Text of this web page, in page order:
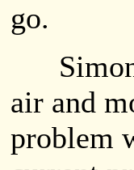
go.
Simon
air and
problem